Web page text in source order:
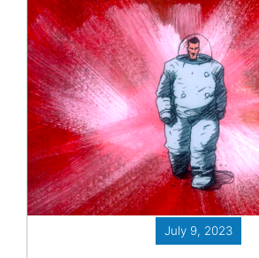
July 9, 2023